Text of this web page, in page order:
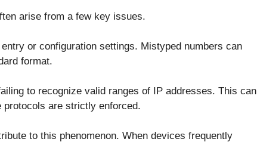
arise from a few key issues.
or configuration settings. Mistyped numbers can
format.
to recognize valid ranges of IP addresses. This can
protocols are strictly enforced.
to this phenomenon. When devices frequently